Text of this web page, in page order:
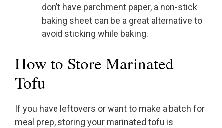
don’t have parchment paper, a non-stick
baking sheet can be a great alternative to
avoid sticking while baking.
How to Store Marinated
Tofu
If you have leftovers or want to make a batch for
meal prep, storing your marinated tofu is